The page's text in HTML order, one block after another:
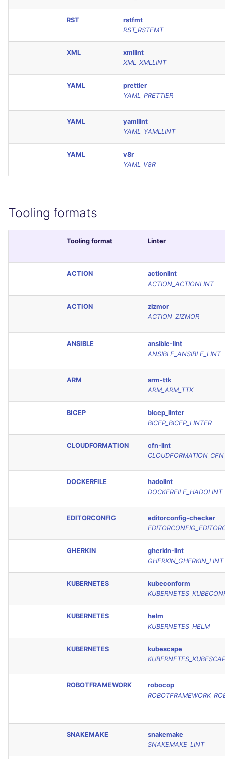
RST
rstfmt
RST_RSTFMT
XML
xmllint
XML_XMLLINT
YAML
prettier
YAML_PRETTIER
YAML
yamllint
YAML_YAMLLINT
YAML
v8r
YAML_V8R
Tooling formats
Tooling format Linter
ACTION
actionlint
ACTION_ACTIONLINT
ACTION
zizmor
ACTION_ZIZMOR
ANSIBLE
ansible-lint
ANSIBLE_ANSIBLE_LINT
ARM
arm-ttk
ARM_ARM_TTK
BICEP
bicep_linter
BICEP_BICEP_LINTER
CLOUDFORMATION
cfn-lint
DOCKERFILE
hadolint
DOCKERFILE_HADOLINT
EDITORCONFIG
editorconfig-checker
GHERKIN
gherkin-lint
GHERKIN_GHERKIN_LINT
KUBERNETES
kubeconform
KUBERNETES
helm
KUBERNETES_HELM
KUBERNETES
kubescape
ROBOTFRAMEWORK
robocop
SNAKEMAKE
snakemake
SNAKEMAKE_LINT